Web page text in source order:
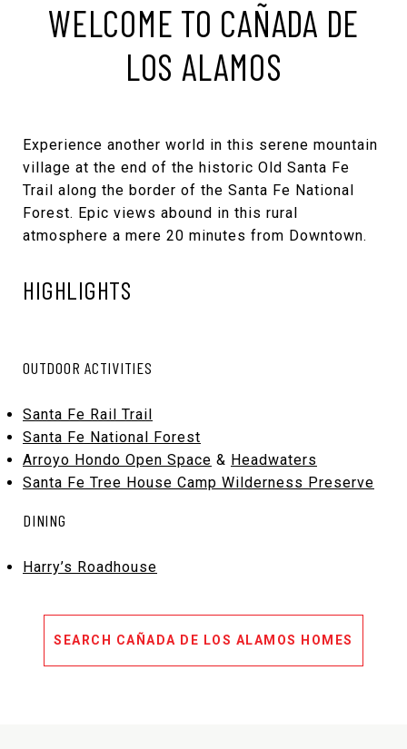
WELCOME TO CAÑADA DE
LOS ALAMOS
Experience another world in this serene mountain
village at the end of the historic Old Santa Fe
Trail along the border of the Santa Fe National
Forest. Epic views abound in this rural
atmosphere a mere 20 minutes from Downtown.
HIGHLIGHTS
OUTDOOR ACTIVITIES
Santa Fe Rail Trail
Santa Fe National Forest
Arroyo Hondo Open Space & Headwaters
Santa Fe Tree House Camp Wilderness Preserve
DINING
Harry’s Roadhouse
SEARCH CAÑADA DE LOS ALAMOS HOMES